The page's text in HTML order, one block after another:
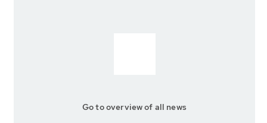
Go to overview of all news